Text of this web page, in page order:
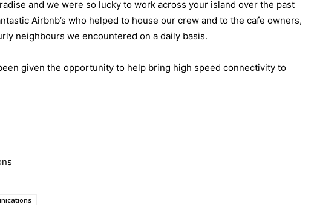
and we were so lucky to work across your island over the past
Airbnb’s who helped to house our crew and to the cafe owners,
neighbours we encountered on a daily basis.
given the opportunity to help bring high speed connectivity to